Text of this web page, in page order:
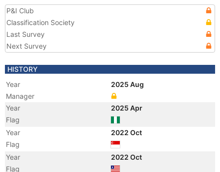
P&I Club
Classification Society
Last Survey
Next Survey
HISTORY
Year
2025 Aug
Manager
Year
2025 Apr
Flag
Year
2022 Oct
Flag
Year
2022 Oct
Flag